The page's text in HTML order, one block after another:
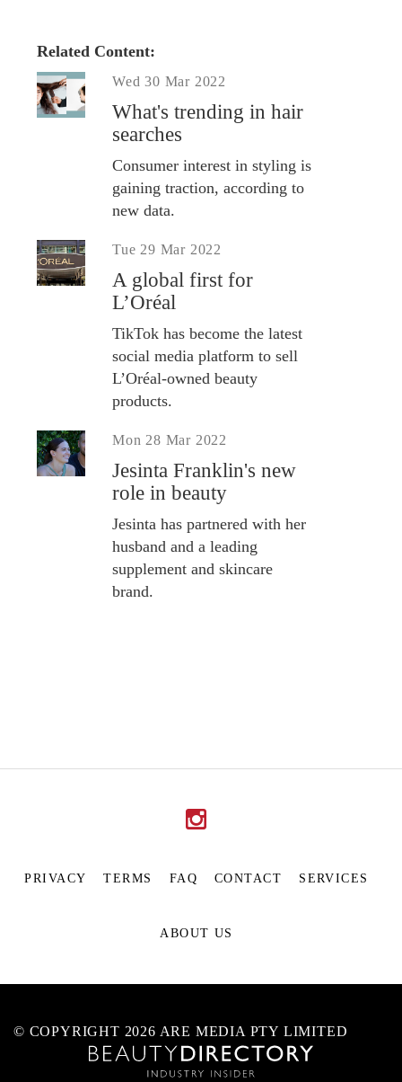
Related Content:
Wed 30 Mar 2022
What's trending in hair
searches
Consumer interest in styling is
gaining traction, according to
new data.
Tue 29 Mar 2022
A global first for
L’Oréal
TikTok has become the latest
social media platform to sell
L’Oréal-owned beauty
products.
Mon 28 Mar 2022
Jesinta Franklin's new
role in beauty
Jesinta has partnered with her
husband and a leading
supplement and skincare
brand.
PRIVACY TERMS FAQ CONTACT SERVICES
ABOUT US
© COPYRIGHT 2026 ARE MEDIA PTY LIMITED